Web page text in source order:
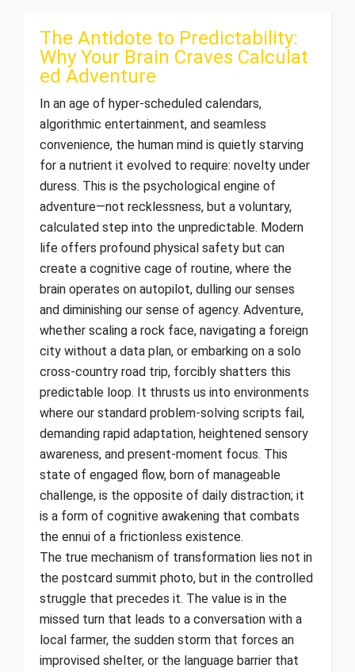
The Antidote to Predictability:
Why Your Brain Craves Calculat
ed Adventure
In an age of hyper-scheduled calendars,
algorithmic entertainment, and seamless
convenience, the human mind is quietly starving
for a nutrient it evolved to require: novelty under
duress. This is the psychological engine of
adventure—not recklessness, but a voluntary,
calculated step into the unpredictable. Modern
life offers profound physical safety but can
create a cognitive cage of routine, where the
brain operates on autopilot, dulling our senses
and diminishing our sense of agency. Adventure,
whether scaling a rock face, navigating a foreign
city without a data plan, or embarking on a solo
cross-country road trip, forcibly shatters this
predictable loop. It thrusts us into environments
where our standard problem-solving scripts fail,
demanding rapid adaptation, heightened sensory
awareness, and present-moment focus. This
state of engaged flow, born of manageable
challenge, is the opposite of daily distraction; it
is a form of cognitive awakening that combats
the ennui of a frictionless existence.
The true mechanism of transformation lies not in
the postcard summit photo, but in the controlled
struggle that precedes it. The value is in the
missed turn that leads to a conversation with a
local farmer, the sudden storm that forces an
improvised shelter, or the language barrier that